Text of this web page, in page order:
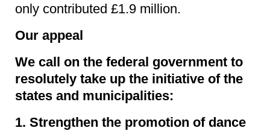
only contributed £1.9 million.
Our appeal
We call on the federal government to
resolutely take up the initiative of the
states and municipalities:
1. Strengthen the promotion of dance